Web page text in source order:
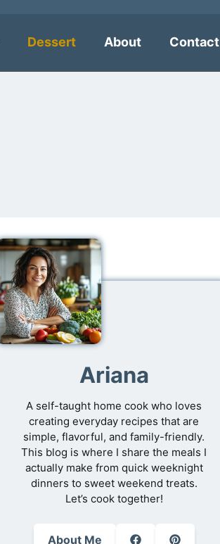
Dessert About Contact
Ariana
A self-taught home cook who loves
creating everyday recipes that are
simple, flavorful, and family-friendly.
This blog is where I share the meals I
actually make from quick weeknight
dinners to sweet weekend treats.
Let’s cook together!
About Me